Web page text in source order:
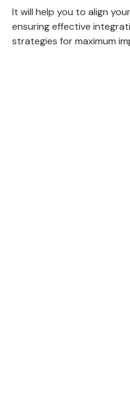
It will help you to align
ensuring effective
strategies for maximum